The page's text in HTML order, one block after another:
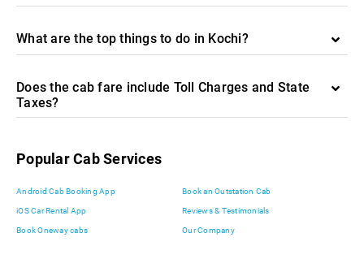
What are the top things to do in Kochi?
Does the cab fare include Toll Charges and State
Taxes?
Popular Cab Services
Android Cab Booking App Book an Outstation Cab
iOS Car Rental App Reviews & Testimonials
Book Oneway cabs Our Company